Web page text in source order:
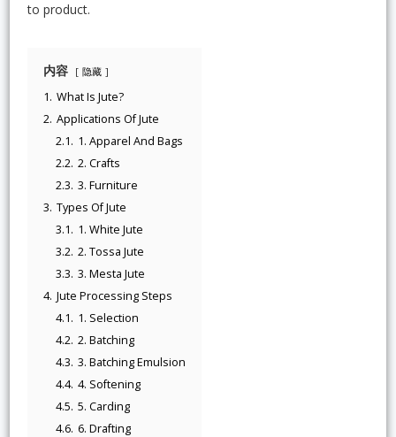
to product.
内容 隐藏
1. What Is Jute?
2. Applications Of Jute
2.1. 1. Apparel And Bags
2.2. 2. Crafts
2.3. 3. Furniture
3. Types Of Jute
3.1. 1. White Jute
3.2. 2. Tossa Jute
3.3. 3. Mesta Jute
4. Jute Processing Steps
4.1. 1. Selection
4.2. 2. Batching
4.3. 3. Batching Emulsion
4.4. 4. Softening
4.5. 5. Carding
4.6. 6. Drafting